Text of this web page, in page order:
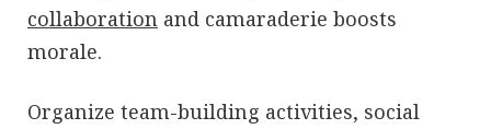
collaboration and camaraderie boosts
morale.
Organize team-building activities, social